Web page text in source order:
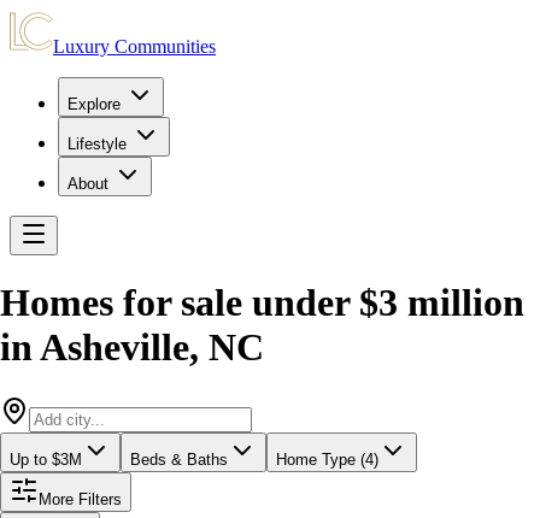
Luxury Communities
Explore
Lifestyle
About
Homes for sale under $3 million
inAsheville, NC
Up to $3M Beds & Baths Home Type (4)
More Filters